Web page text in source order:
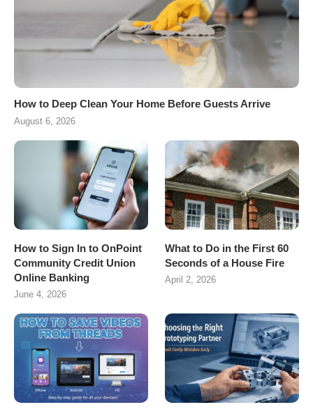
How to Deep Clean Your Home Before Guests Arrive
August 6, 2026
How to Sign In to OnPoint
Community Credit Union
Online Banking
June 4, 2026
What to Do in the First 60
Seconds of a House Fire
April 2, 2026